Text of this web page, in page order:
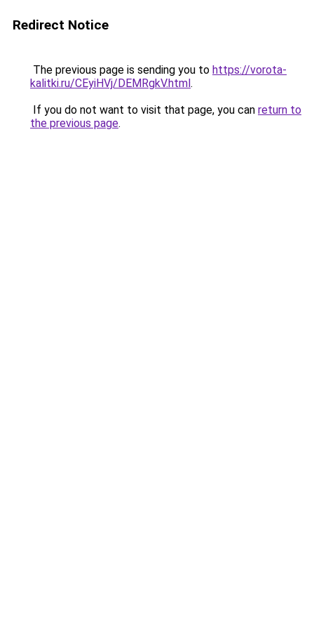
Redirect Notice
The previous page is sending you to https://vorota-
kalitki.ru/CEyiHVj/DEMRgkV.html.
If you do not want to visit that page, you can return to
the previous page.